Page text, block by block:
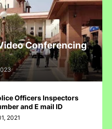
अब सिर्फ contempt नहीं होगा.......
चोरी करने पर पिटाई
Conferencing
Officers Inspectors
and E mail ID
2021